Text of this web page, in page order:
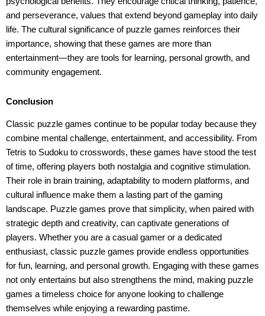
and perseverance, values that extend beyond gameplay into daily
life. The cultural significance of puzzle games reinforces their
importance, showing that these games are more than
entertainment—they are tools for learning, personal growth, and
community engagement.
Conclusion
Classic puzzle games continue to be popular today because they
combine mental challenge, entertainment, and accessibility. From
Tetris to Sudoku to crosswords, these games have stood the test
of time, offering players both nostalgia and cognitive stimulation.
Their role in brain training, adaptability to modern platforms, and
cultural influence make them a lasting part of the gaming
landscape. Puzzle games prove that simplicity, when paired with
strategic depth and creativity, can captivate generations of
players. Whether you are a casual gamer or a dedicated
enthusiast, classic puzzle games provide endless opportunities
for fun, learning, and personal growth. Engaging with these games
not only entertains but also strengthens the mind, making puzzle
games a timeless choice for anyone looking to challenge
themselves while enjoying a rewarding pastime.